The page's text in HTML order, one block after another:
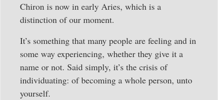
Chiron is now in early Aries, which is a
distinction of our moment.
It’s something that many people are feeling and in
some way experiencing, whether they give it a
name or not. Said simply, it’s the crisis of
individuating: of becoming a whole person, unto
yourself.